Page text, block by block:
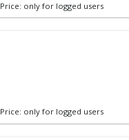
Price: only for logged users
Price: only for logged users